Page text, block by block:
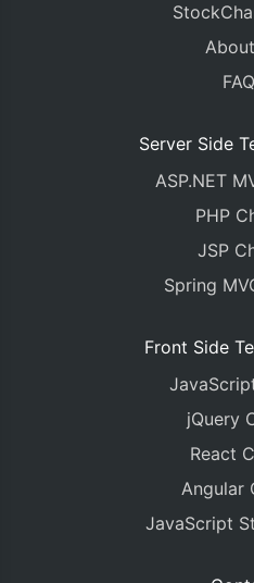
Server Side
ASP.NET
PHP
JSP
Spring
Front Side
jQuery
React
Angular
JavaScript